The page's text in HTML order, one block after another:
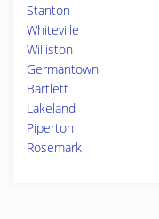
Stanton
Whiteville
Williston
Germantown
Bartlett
Lakeland
Piperton
Rosemark